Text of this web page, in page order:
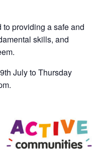
providing a safe and
skills, and
July to Thursday